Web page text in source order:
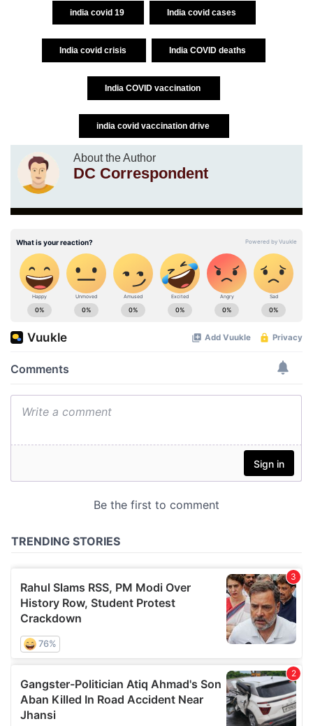
india covid 19 India covid cases
India covid crisis India COVID deaths
India COVID vaccination
india covid vaccination drive
About the Author
DC Correspondent